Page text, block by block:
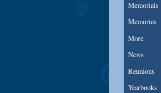
Memorials
Memories
More
News
Reunions
Yearbooks